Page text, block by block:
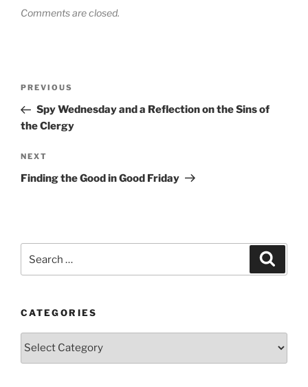
Comments are closed.
Previous
Post
PREVIOUS
Spy Wednesday and a Reflection on the Sins of
the Clergy
Next
Post
NEXT
Finding the Good in Good Friday
for:
CATEGORIES